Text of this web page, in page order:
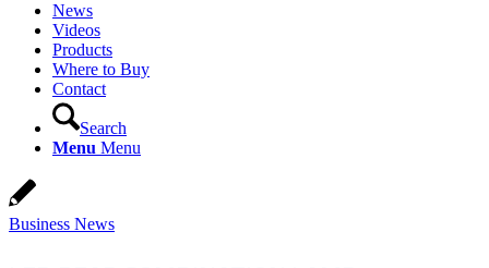
News
Videos
Products
Where to Buy
Contact
Search
Menu Menu
Business News